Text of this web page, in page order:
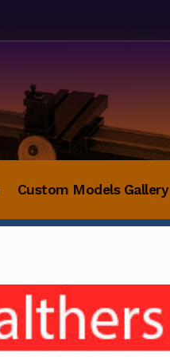
Custom Models Gallery